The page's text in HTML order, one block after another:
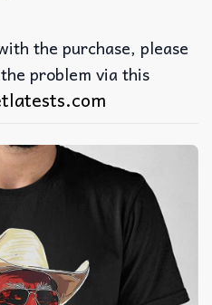
the purchase, please
problem via this